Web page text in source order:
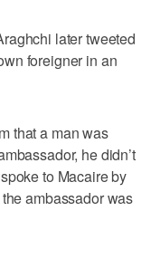
later tweeted
foreigner in an
that a man was
he didn’t
to Macaire by
ambassador was